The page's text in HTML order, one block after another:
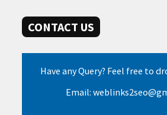
CONTACT US
Have any Query? Feel free to
Email: